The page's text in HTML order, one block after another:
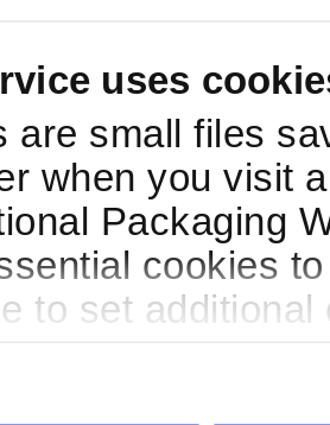
uses
are small files
when you visit
Packaging
cookies
to set